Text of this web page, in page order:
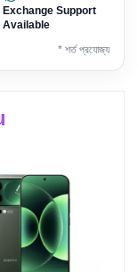
Exchange Support
Available
* শর্ত প্রযোজ্য